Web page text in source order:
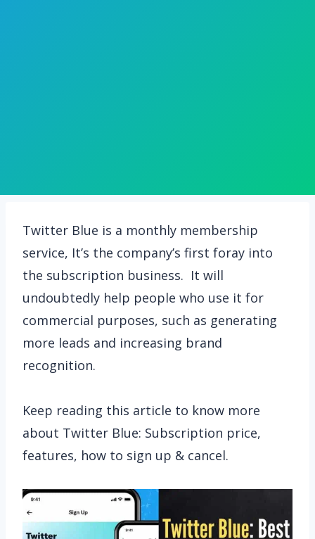
Twitter Blue is a monthly membership
service, It’s the company’s first foray into
the subscription business. It will
undoubtedly help people who use it for
commercial purposes, such as generating
more leads and increasing brand
recognition.
Keep reading this article to know more
about Twitter Blue: Subscription price,
features, how to sign up & cancel.